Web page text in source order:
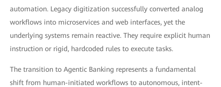
automation. Legacy digitization successfully converted analog
workflows into microservices and web interfaces, yet the
underlying systems remain reactive. They require explicit human
instruction or rigid, hardcoded rules to execute tasks.
The transition to Agentic Banking represents a fundamental
shift from human-initiated workflows to autonomous, intent-